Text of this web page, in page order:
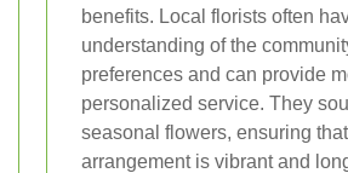
benefits. Local florists often
understanding of the
preferences and can provide
personalized service. They
seasonal flowers, ensuring
arrangement is vibrant and